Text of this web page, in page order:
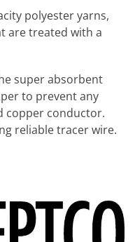
polyester yarns,
are treated with a
super absorbent
to prevent any
copper conductor.
reliable tracer wire.